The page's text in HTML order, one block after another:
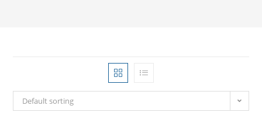
Default sorting